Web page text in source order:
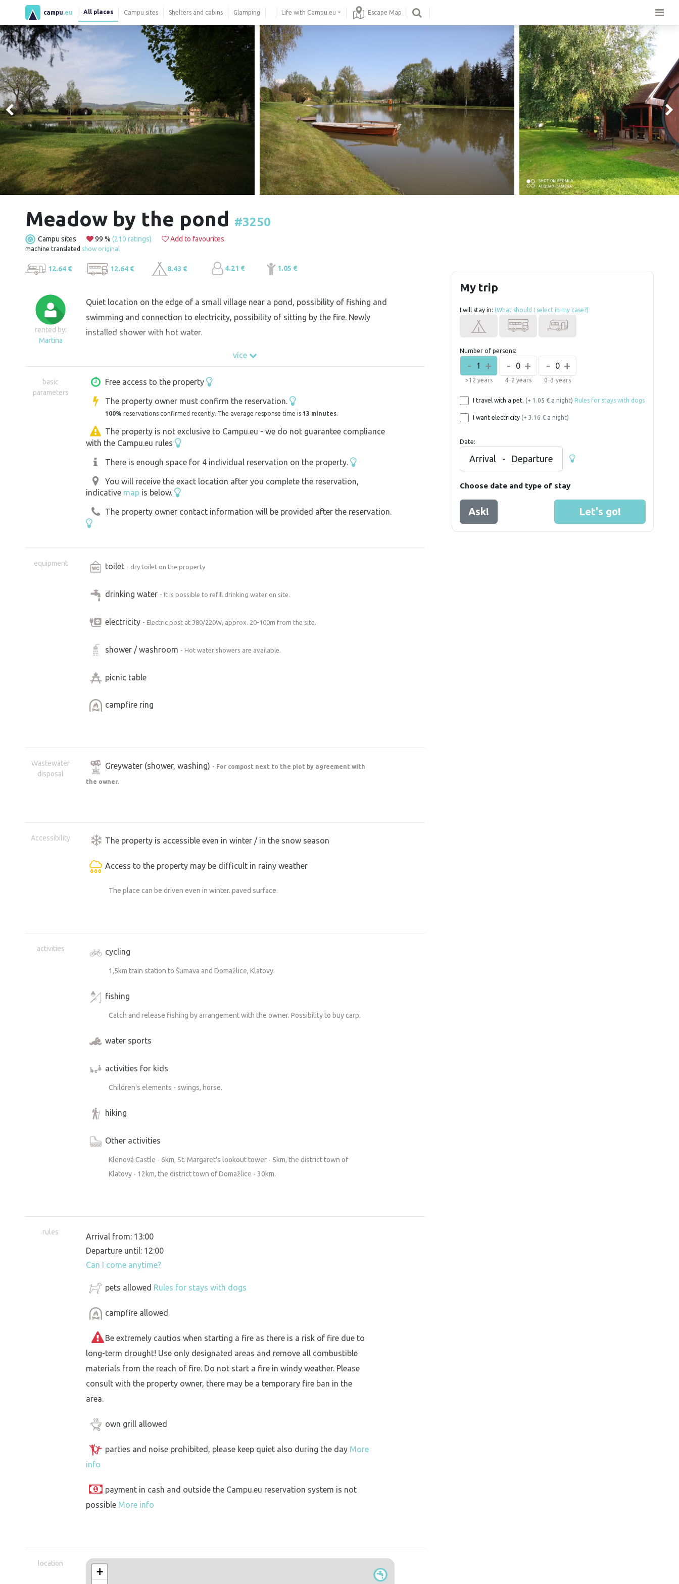
campu .eu All places Campu sites Shelters and cabins Glamping Life with Campu.eu Escape Map
Meadow by the pond #3250
Campu sites 99 % (210 ratings) Add to favourites
machine translated show original
12.64 € 12.64 € 8.43 € 4.21 € 1.05 €
rented by:
Martina
Quiet location on the edge of a small village near a pond, possibility of fishing and
swimming and connection to electricity, possibility of sitting by the fire. Newly
installed shower with hot water.
více
basic
parameters
Free access to the property
The property owner must confirm the reservation.
100% reservations confirmed recently. The average response time is 13 minutes.
The property is not exclusive to Campu.eu - we do not guarantee compliance
with the Campu.eu rules
There is enough space for 4 individual reservation on the property.
You will receive the exact location after you complete the reservation,
indicative map is below.
The property owner contact information will be provided after the reservation.
equipment toilet - dry toilet on the property
drinking water - It is possible to refill drinking water on site.
electricity - Electric post at 380/220W, approx. 20-100m from the site.
shower / washroom - Hot water showers are available.
picnic table
campfire ring
Wastewater
disposal
Greywater (shower, washing) - For compost next to the plot by agreement with
the owner.
Accessibility The property is accessible even in winter / in the snow season
Access to the property may be difficult in rainy weather
The place can be driven even in winter..paved surface.
activities cycling
1,5km train station to Šumava and Domažlice, Klatovy.
fishing
Catch and release fishing by arrangement with the owner. Possibility to buy carp.
water sports
activities for kids
Children's elements - swings, horse.
hiking
Other activities
Klenová Castle - 6km, St. Margaret's lookout tower - 5km, the district town of
Klatovy - 12km, the district town of Domažlice - 30km.
rules
Arrival from: 13:00
Departure until: 12:00
Can I come anytime?
pets allowed Rules for stays with dogs
campfire allowed
Be extremely cautios when starting a fire as there is a risk of fire due to
long-term drought! Use only designated areas and remove all combustible
materials from the reach of fire. Do not start a fire in windy weather. Please
consult with the property owner, there may be a temporary fire ban in the
area.
own grill allowed
parties and noise prohibited, please keep quiet also during the day More
info
payment in cash and outside the Campu.eu reservation system is not
possible More info
location
+
My trip
I will stay in: (What should I select in my case?)
Number of persons:
- +
1
>12 years
- +
0
4–2 years
- +
0
0–3 years
I travel with a pet. (+ 1.05 € a night) Rules for stays with dogs
I want electricity (+ 3.16 € a night)
Date:
Arrival - Departure
Choose date and type of stay
Ask! Let's go!